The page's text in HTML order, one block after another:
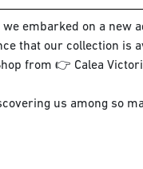
embarked on a new
that our collection is
from 👉 Calea
us among so